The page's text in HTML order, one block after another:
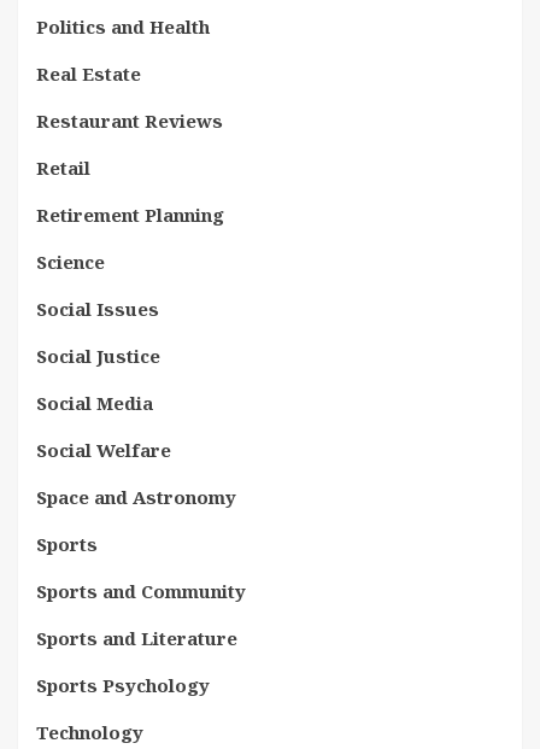
Politics and Health
Real Estate
Restaurant Reviews
Retail
Retirement Planning
Science
Social Issues
Social Justice
Social Media
Social Welfare
Space and Astronomy
Sports
Sports and Community
Sports and Literature
Sports Psychology
Technology